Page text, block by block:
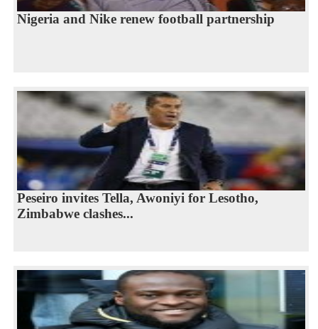
Nigeria and Nike renew football partnership
Peseiro invites Tella, Awoniyi for Lesotho,
Zimbabwe clashes...